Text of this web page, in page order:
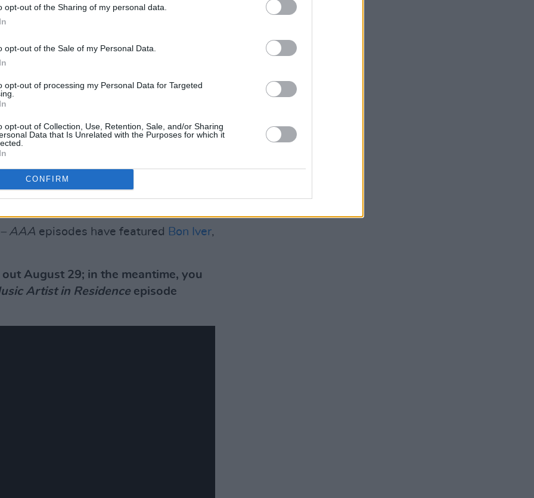
opt-out of the Sharing of my personal data.
opt-out of the Sale of my Personal Data.
opt-out of processing my Personal Data for Targeted
opt-out of Collection, Use, Retention, Sale, and/or Sharing
Data that Is Unrelated with the Purposes for which it
CONFIRM
I use the voice notes app on the
any instrument in my life… I’ve used
than the omnichord… I guess what I’m
of the time when I am writing a
will present an
from Monday August 11, to
am).
a way that is quite embarrassing for
quite often,” she says. “I also love to
the dream come true!”
AAA episodes have featured Bon Iver,
August 29; in the meantime, you
Artist in Residence episode